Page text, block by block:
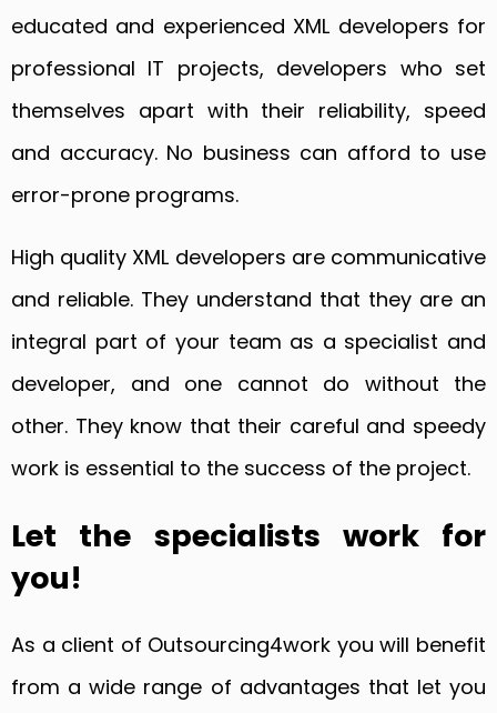
educated and experienced XML developers for
professional IT projects, developers who set
themselves apart with their reliability, speed
and accuracy. No business can afford to use
error-prone programs.
High quality XML developers are communicative
and reliable. They understand that they are an
integral part of your team as a specialist and
developer, and one cannot do without the
other. They know that their careful and speedy
work is essential to the success of the project.
Let the specialists work for
you!
As a client of Outsourcing4work you will benefit
from a wide range of advantages that let you